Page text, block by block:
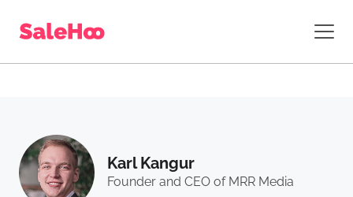
Karl Kangur
Founder and CEO of MRR Media